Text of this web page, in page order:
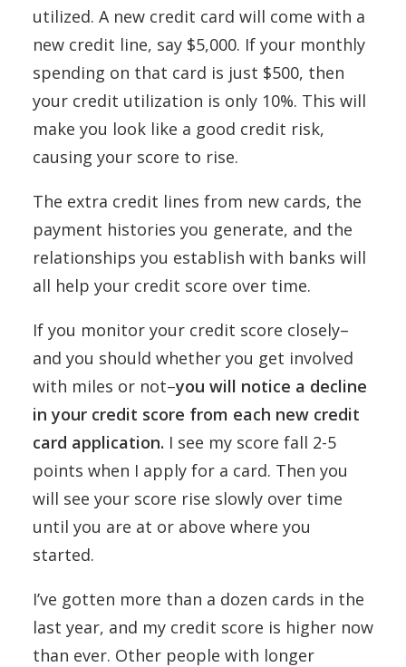
utilized. A new credit card will come with a
new credit line, say $5,000. If your monthly
spending on that card is just $500, then
your credit utilization is only 10%. This will
make you look like a good credit risk,
causing your score to rise.
The extra credit lines from new cards, the
payment histories you generate, and the
relationships you establish with banks will
all help your credit score over time.
If you monitor your credit score closely–
and you should whether you get involved
with miles or not–you will notice a decline
in your credit score from each new credit
card application. I see my score fall 2-5
points when I apply for a card. Then you
will see your score rise slowly over time
until you are at or above where you
started.
I’ve gotten more than a dozen cards in the
last year, and my credit score is higher now
than ever. Other people with longer